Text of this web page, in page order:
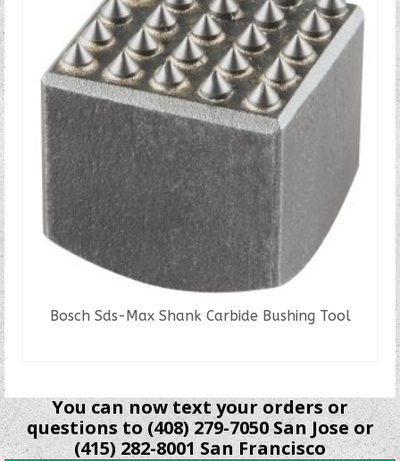
Bosch Sds-Max Shank Carbide Bushing Tool
You can now text your orders or
questions to (408) 279-7050 San Jose or
(415) 282-8001 San Francisco